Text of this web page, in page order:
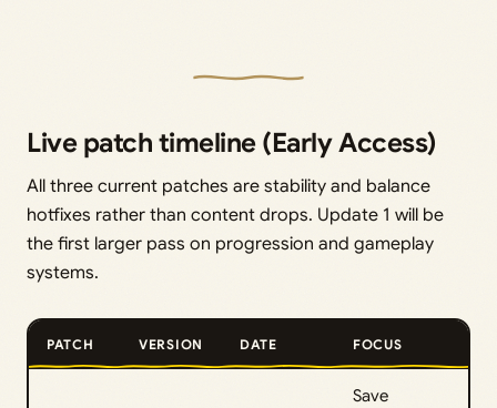
Live patch timeline (Early Access)
All three current patches are stability and balance
hotfixes rather than content drops. Update 1 will be
the first larger pass on progression and gameplay
systems.
PATCH VERSION DATE FOCUS
Save